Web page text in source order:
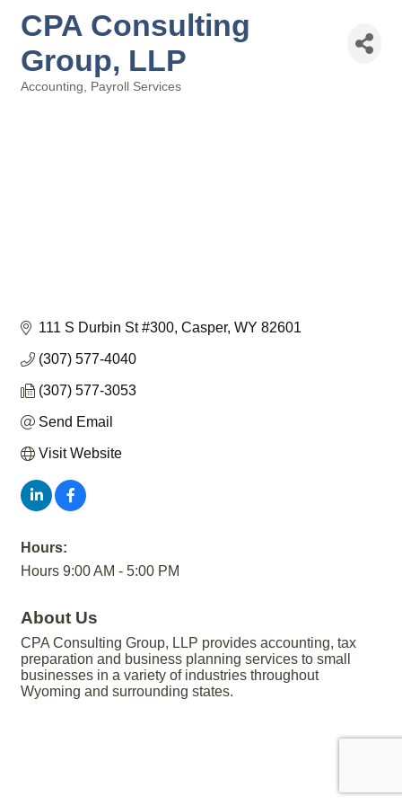
CPA Consulting
Group, LLP
Accounting Payroll Services
111 S Durbin St #300 Casper WY 82601
(307) 577-4040
(307) 577-3053
Send Email
Visit Website
Hours:
Hours 9:00 AM - 5:00 PM
About Us
CPA Consulting Group, LLP provides accounting, tax
preparation and business planning services to small
businesses in a variety of industries throughout
Wyoming and surrounding states.